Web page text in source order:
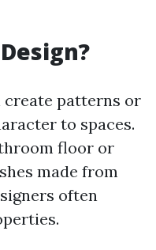
create patterns or
to spaces.
floor or
made from
often